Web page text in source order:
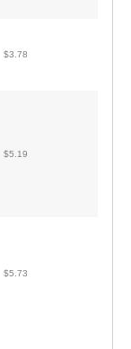
$3.78
$5.19
$5.73